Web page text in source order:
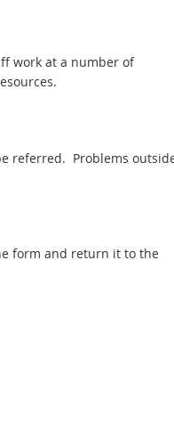
work at a number of
referred. Problems
form and return it to the